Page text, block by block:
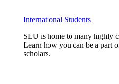
International Students
SLU is home to many highly
Learn how you can be a part
scholars.